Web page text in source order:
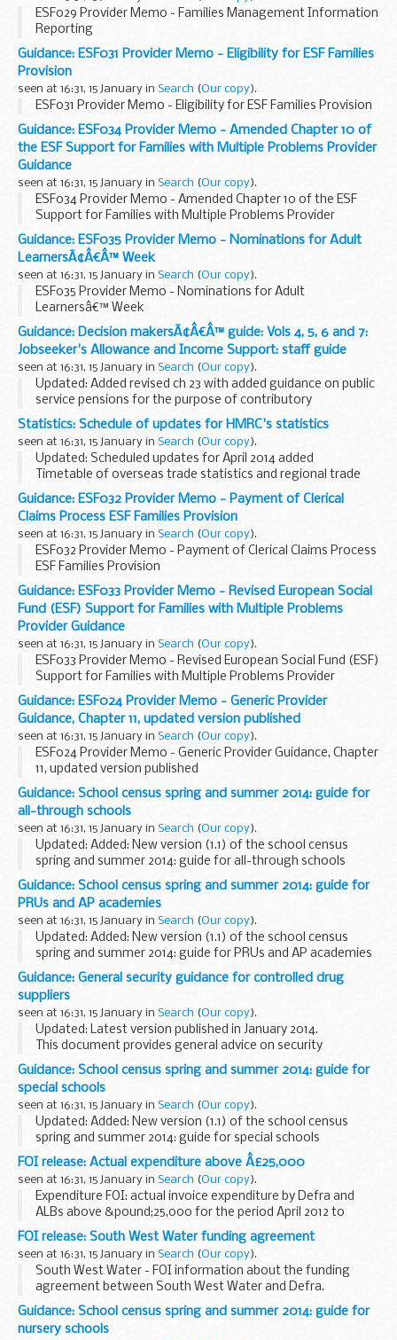
ESF029 Provider Memo - Families Management Information
Reporting
Guidance: ESF031 Provider Memo - Eligibility for ESF Families
Provision
seen at 16:31, 15 January in Search (Our copy).
ESF031 Provider Memo - Eligibility for ESF Families Provision
Guidance: ESF034 Provider Memo - Amended Chapter 10 of
the ESF Support for Families with Multiple Problems Provider
Guidance
seen at 16:31, 15 January in Search (Our copy).
ESF034 Provider Memo - Amended Chapter 10 of the ESF
Support for Families with Multiple Problems Provider
Guidance
Guidance: ESF035 Provider Memo - Nominations for Adult
LearnersÃ¢Â€Â™ Week
seen at 16:31, 15 January in Search (Our copy).
ESF035 Provider Memo - Nominations for Adult
Learnersâ€™ Week
Guidance: Decision makersÃ¢Â€Â™ guide: Vols 4, 5, 6 and 7:
Jobseeker's Allowance and Income Support: staff guide
seen at 16:31, 15 January in Search (Our copy).
Updated: Added revised ch 23 with added guidance on public
service pensions for the purpose of contributory
Jobseeker's Allowance and incorporate memos 14/13
(Universal Credit) and 13/13 (Armed forces independence...
Statistics: Schedule of updates for HMRC's statistics
seen at 16:31, 15 January in Search (Our copy).
Updated: Scheduled updates for April 2014 added
Timetable of overseas trade statistics and regional trade
statistics releases are published on the
HM Revenue &
Customs trade statistics site.
Guidance: ESF032 Provider Memo - Payment of Clerical
Claims Process ESF Families Provision
seen at 16:31, 15 January in Search (Our copy).
ESF032 Provider Memo - Payment of Clerical Claims Process
ESF Families Provision
Guidance: ESF033 Provider Memo - Revised European Social
Fund (ESF) Support for Families with Multiple Problems
Provider Guidance
seen at 16:31, 15 January in Search (Our copy).
ESF033 Provider Memo - Revised European Social Fund (ESF)
Support for Families with Multiple Problems Provider
Guidance
Guidance: ESF024 Provider Memo - Generic Provider
Guidance, Chapter 11, updated version published
seen at 16:31, 15 January in Search (Our copy).
ESF024 Provider Memo - Generic Provider Guidance, Chapter
11, updated version published
Guidance: School census spring and summer 2014: guide for
all-through schools
seen at 16:31, 15 January in Search (Our copy).
Updated: Added: New version (1.1) of the school census
spring and summer 2014: guide for all-through schools
This guide contains information for all-through schools and
academies, including free schools...
Guidance: School census spring and summer 2014: guide for
PRUs and AP academies
seen at 16:31, 15 January in Search (Our copy).
Updated: Added: New version (1.1) of the school census
spring and summer 2014: guide for PRUs and AP academies
This guide contains information for all PRUs and AP
academies, to help them prepare and submit...
Guidance: General security guidance for controlled drug
suppliers
seen at 16:31, 15 January in Search (Our copy).
Updated: Latest version published in January 2014.
This document provides general advice on security
measures that are appropriate for premises that are
licensed to possess and/or supply and/or produce ...
Guidance: School census spring and summer 2014: guide for
special schools
seen at 16:31, 15 January in Search (Our copy).
Updated: Added: New version (1.1) of the school census
spring and summer 2014: guide for special schools
This guide contains information for all special schools, to
help them prepare and submit their
FOI release: Actual expenditure above Â£25,000
seen at 16:31, 15 January in Search (Our copy).
Expenditure FOI: actual invoice expenditure by Defra and
ALBs above &pound;25,000 for the period April 2012 to
December 2013 (or most recently available data).
FOI release: South West Water funding agreement
seen at 16:31, 15 January in Search (Our copy).
South West Water - FOI information about the funding
agreement between South West Water and Defra.
Guidance: School census spring and summer 2014: guide for
nursery schools